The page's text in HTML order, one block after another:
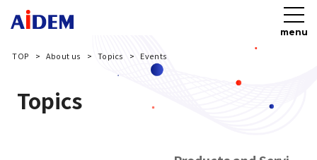
menu
TOP About us Topics Events
Topics